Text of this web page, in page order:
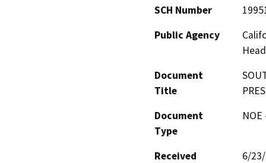
SCH Number
Public Agency
Document
Title
Document
Type
Received
6/